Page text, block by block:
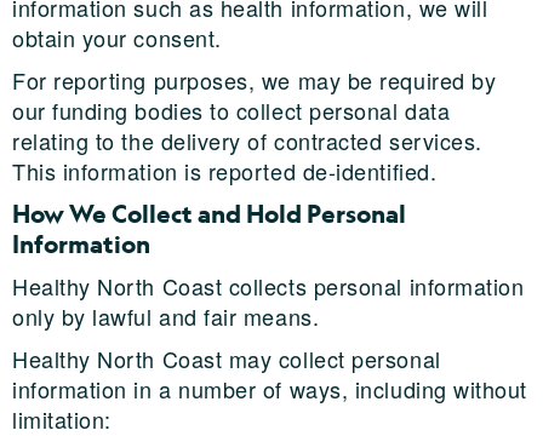
information such as health information, we will
obtain your consent.
For reporting purposes, we may be required by
our funding bodies to collect personal data
relating to the delivery of contracted services.
This information is reported de-identified.
How We Collect and Hold Personal
Information
Healthy North Coast collects personal information
only by lawful and fair means.
Healthy North Coast may collect personal
information in a number of ways, including without
limitation: